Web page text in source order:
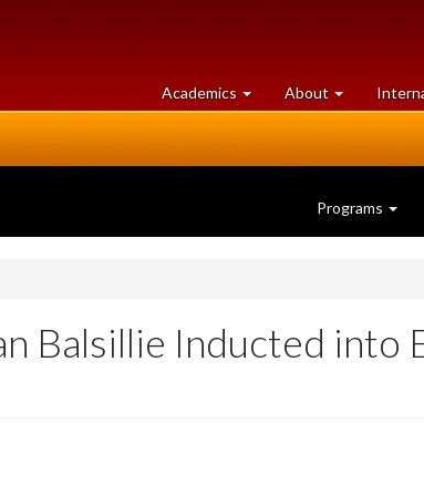
Academics at
University
About University
of
Programs
Balsillie Inducted into